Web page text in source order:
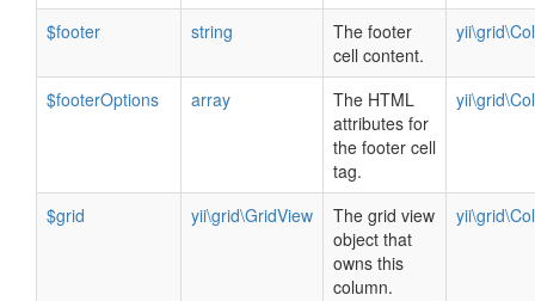
$footer string
The footer
cell content.
$footerOptions array
The HTML
attributes for
the footer cell
tag.
$grid yii\grid\GridView
The grid view
object that
owns this
column.